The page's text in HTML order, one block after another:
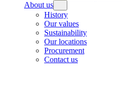
About us
History
Our values
Sustainability
Our locations
Procurement
Contact us